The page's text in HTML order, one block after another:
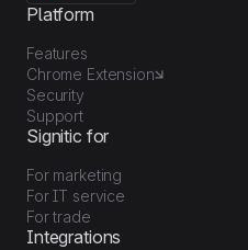
Platform
Features
Chrome Extension
Security
Support
Signitic for
For marketing
For IT service
For trade
Integrations